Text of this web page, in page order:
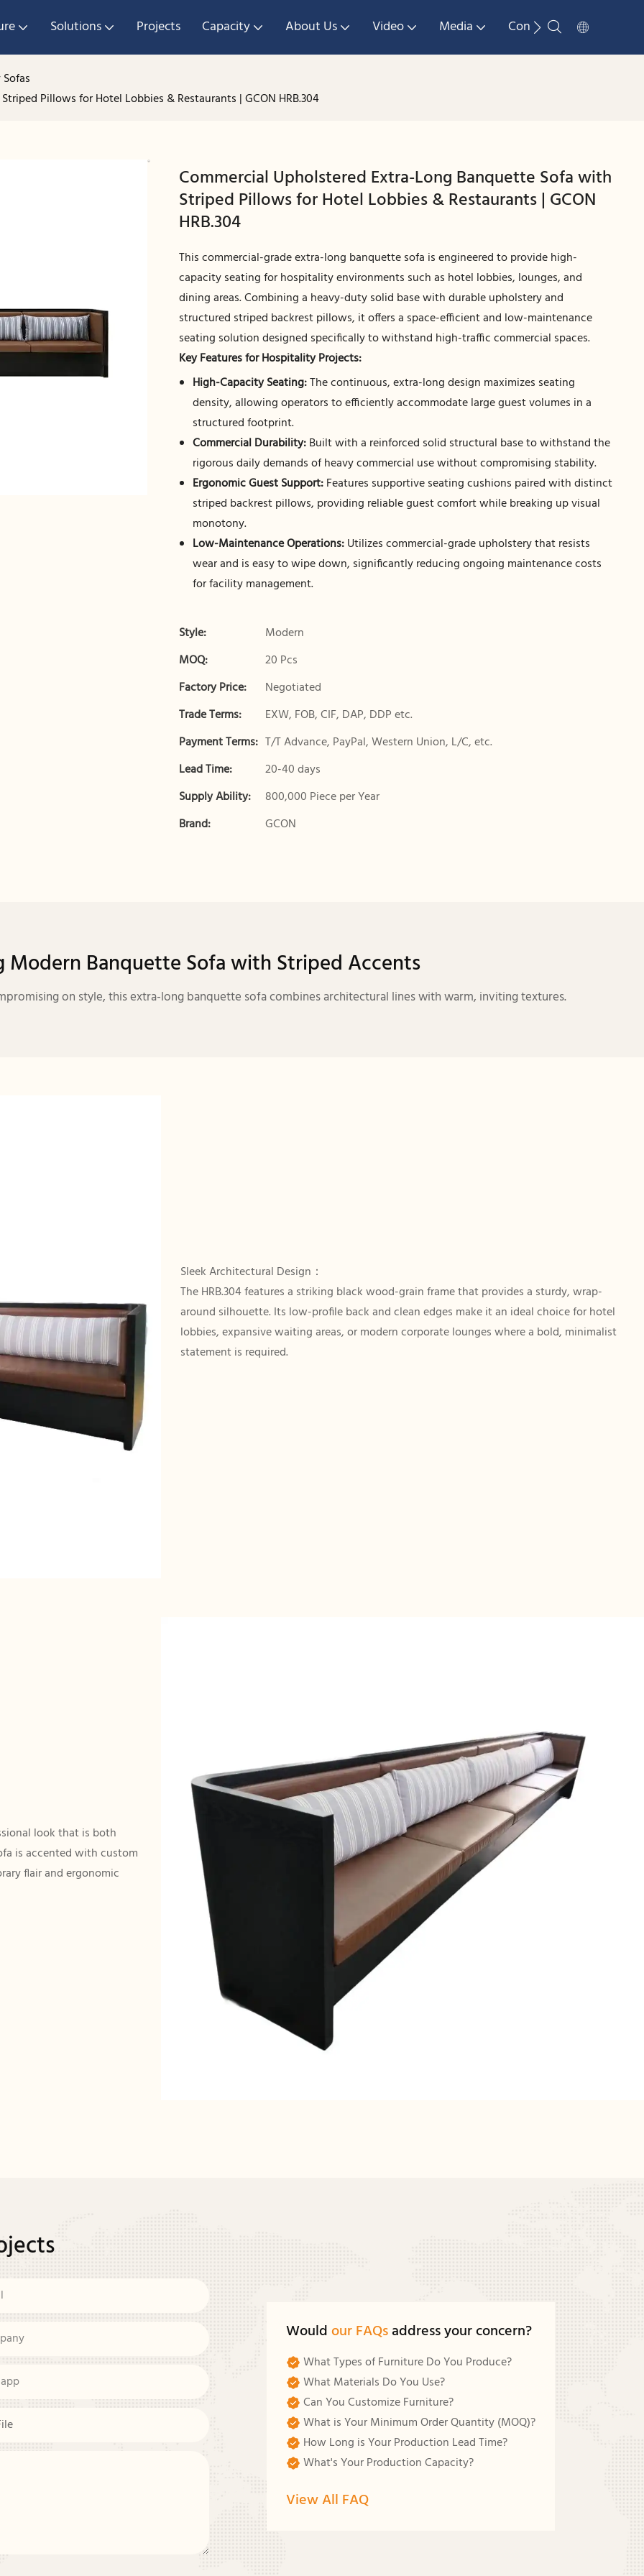
Solutions Projects Capacity About Us Video Media Contact Us
Pillows for Hotel Lobbies & Restaurants | GCON HRB.304
Commercial Upholstered Extra-Long Banquette Sofa with
Striped Pillows for Hotel Lobbies & Restaurants | GCON
HRB.304
This commercial-grade extra-long banquette sofa is engineered to provide high-
capacity seating for hospitality environments such as hotel lobbies, lounges, and
dining areas. Combining a heavy-duty solid base with durable upholstery and
structured striped backrest pillows, it offers a space-efficient and low-maintenance
seating solution designed specifically to withstand high-traffic commercial spaces.
Key Features for Hospitality Projects:
High-Capacity Seating:The continuous, extra-long design maximizes seating
density, allowing operators to efficiently accommodate large guest volumes in a
structured footprint.
Commercial Durability:Built with a reinforced solid structural base to withstand the
rigorous daily demands of heavy commercial use without compromising stability.
Ergonomic Guest Support:Features supportive seating cushions paired with distinct
striped backrest pillows, providing reliable guest comfort while breaking up visual
monotony.
Low-Maintenance Operations:Utilizes commercial-grade upholstery that resists
wear and is easy to wipe down, significantly reducing ongoing maintenance costs
for facility management.
Style:
Modern
MOQ:
20 Pcs
Factory Price:
Negotiated
Trade Terms:
EXW, FOB, CIF, DAP, DDP etc.
Payment Terms: T/T Advance, PayPal, Western Union, L/C, etc.
Lead Time:
20-40 days
Supply Ability:
800,000 Piece per Year
Brand:
GCON
Modern Banquette Sofa with Striped Accents
on style, this extra-long banquette sofa combines architectural lines with warm, inviting textures.
Sleek Architectural Design：
The HRB.304 features a striking black wood-grain frame that provides a sturdy, wrap-
around silhouette. Its low-profile back and clean edges make it an ideal choice for hotel
lobbies, expansive waiting areas, or modern corporate lounges where a bold, minimalist
statement is required.
look that is both
is accented with custom
flair and ergonomic
Wouldour FAQsaddress your concern?
What Types of Furniture Do You Produce?
What Materials Do You Use?
Can You Customize Furniture?
What is Your Minimum Order Quantity (MOQ)?
How Long is Your Production Lead Time?
What's Your Production Capacity?
View All FAQ